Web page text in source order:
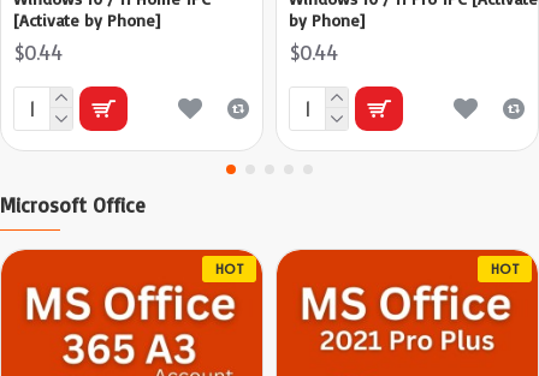
[Activate by Phone]
$0.44
by Phone]
$0.44
Microsoft Office
HOT HOT